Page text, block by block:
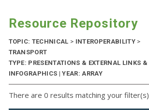
Resource Repository
TOPIC: TECHNICAL > INTEROPERABILITY >
TRANSPORT
TYPE: PRESENTATIONS & EXTERNAL LINKS &
INFOGRAPHICS | YEAR: ARRAY
There are 0 results matching your filter(s)